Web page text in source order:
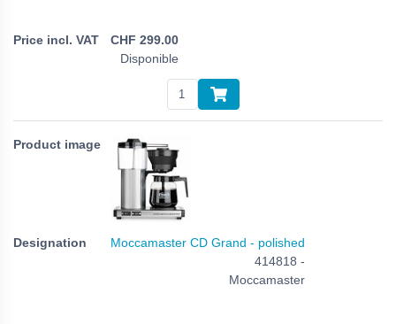
CHF 299.00
Disponible
Moccamaster CD Grand - polished
414818 -
Moccamaster